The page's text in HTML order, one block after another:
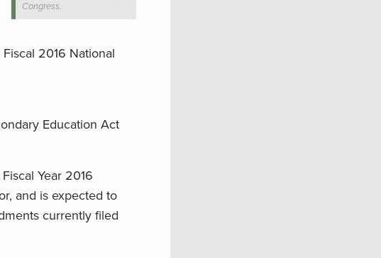
Congress.
2016 National
Education Act
Year 2016
and is expected to
currently filed